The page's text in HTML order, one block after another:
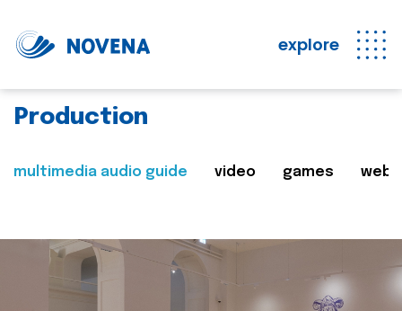
explore
Production
multimedia audio guide video games web